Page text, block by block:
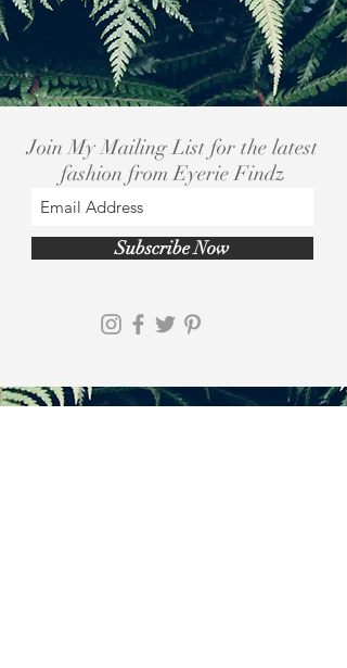
Join My Mailing List for the latest
fashion from Eyerie Findz
Subscribe Now